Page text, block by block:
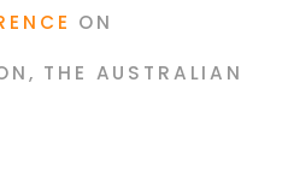
ON
, THE AUSTRALIAN